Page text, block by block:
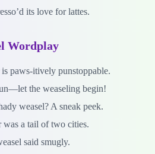
its love for lattes.
Wordplay
is paws-itively punstoppable.
the weaseling begin!
weasel? A sneak peek.
was a tail of two cities.
said smugly.